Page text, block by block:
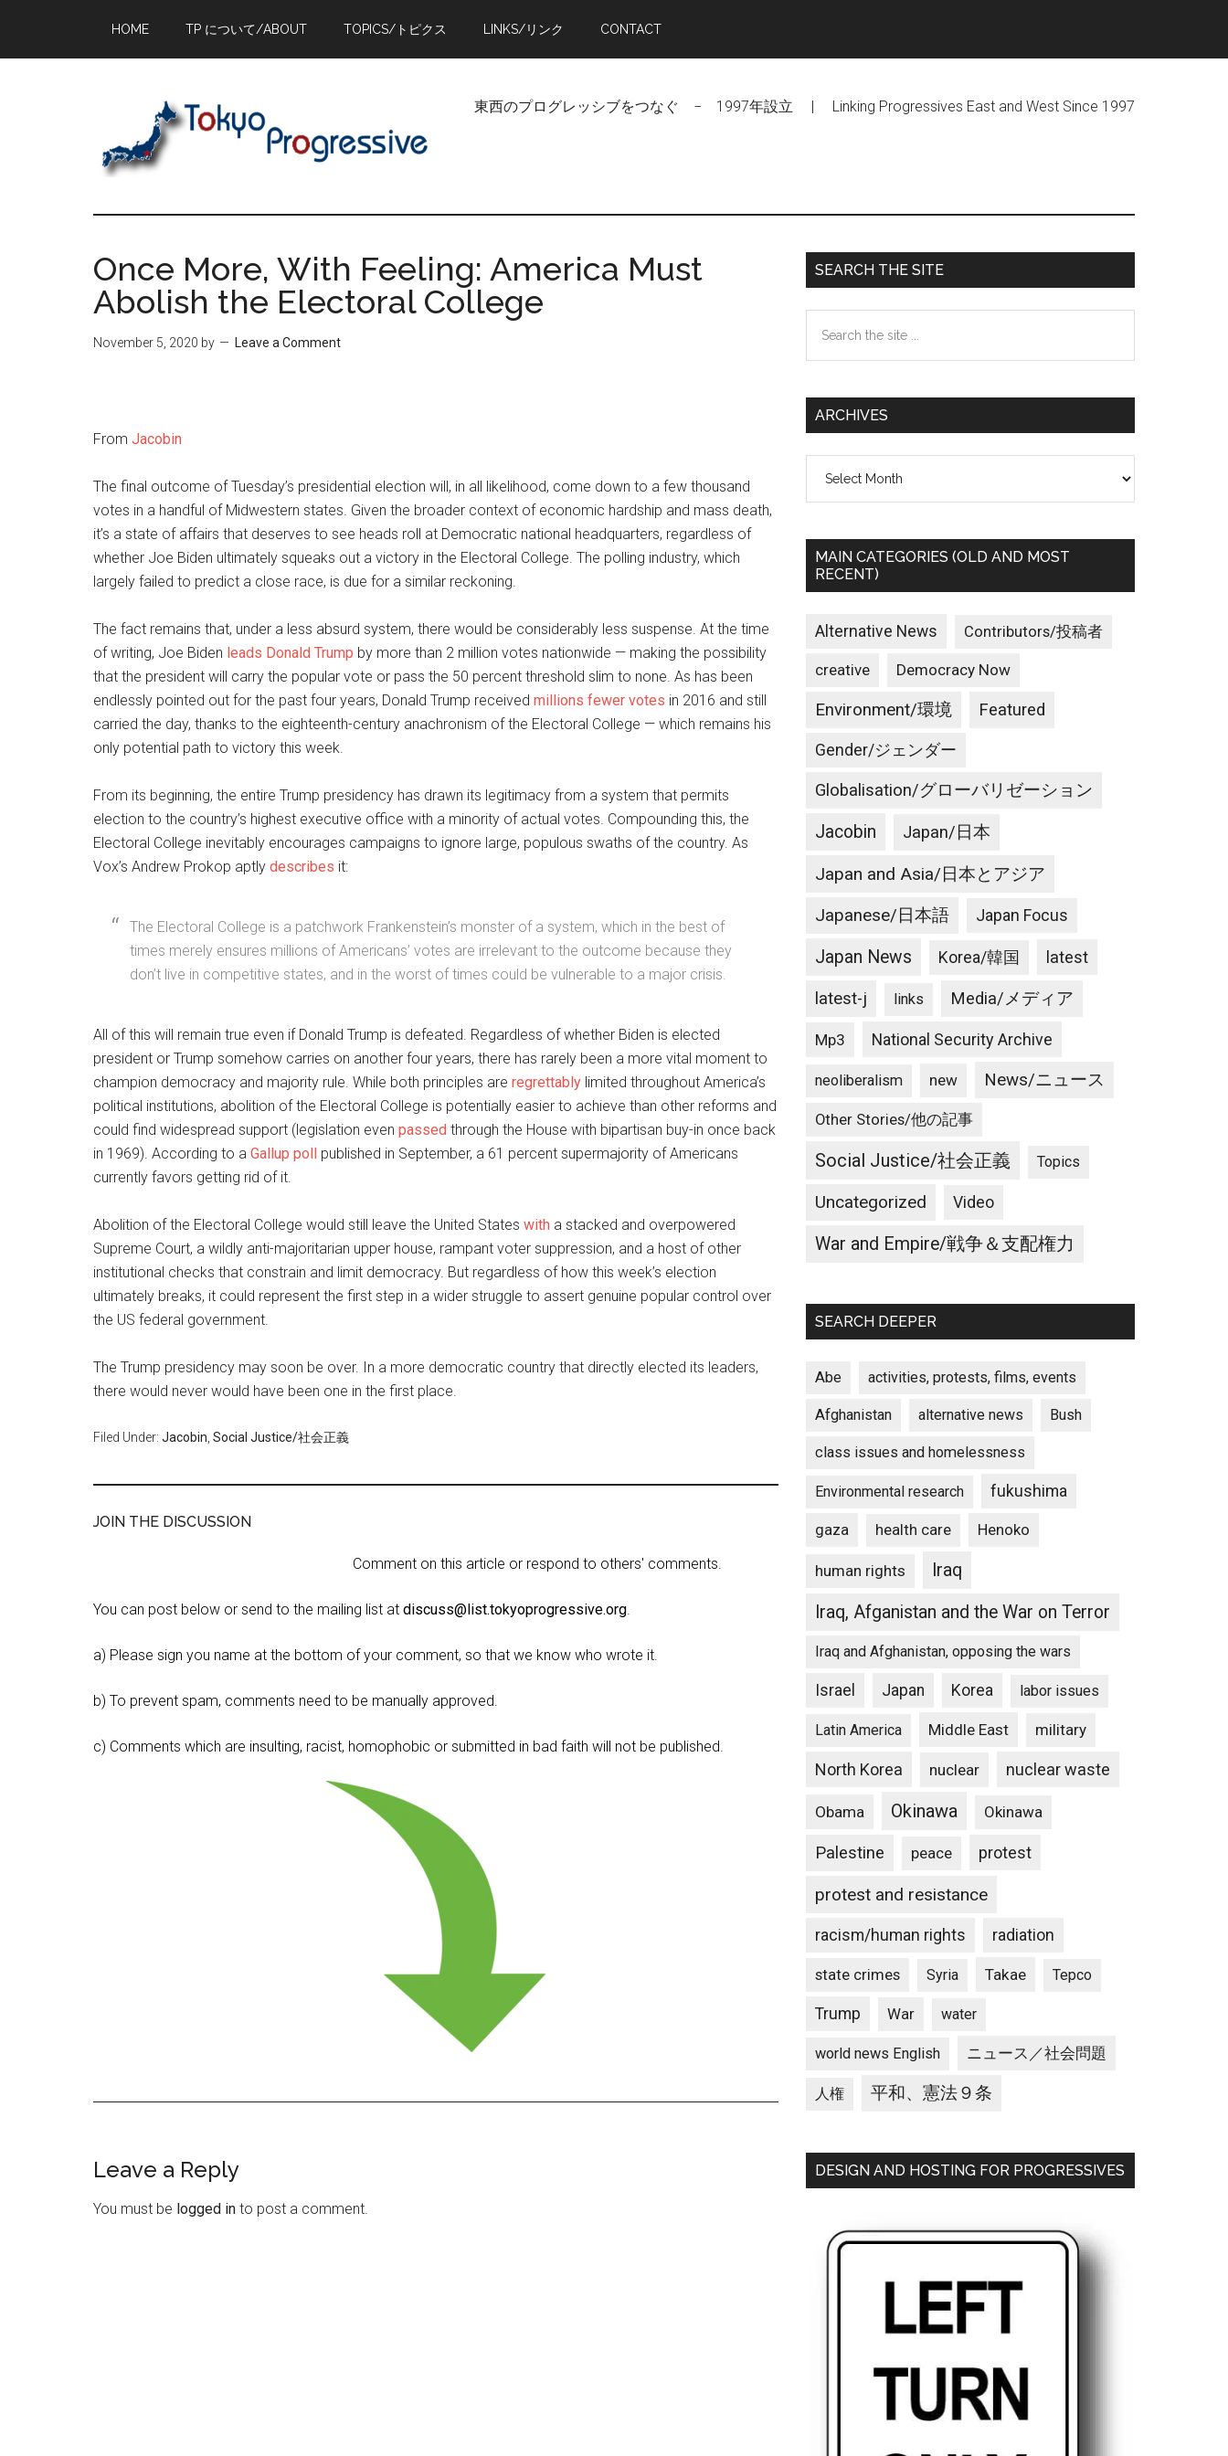
main
primary
footer
HOME TP について/ABOUT TOPICS/トピクス LINKS/リンク CONTACT
東西のプログレッシブをつなぐ − 1997年設立 | Linking Progressives East and West Since 1997
Once More, With Feeling: America Must
Abolish the Electoral College
November 5, 2020 by Leave a Comment
From Jacobin
The final outcome of Tuesday’s presidential election will, in all likelihood, come down to a few thousand
votes in a handful of Midwestern states. Given the broader context of economic hardship and mass death,
it’s a state of affairs that deserves to see heads roll at Democratic national headquarters, regardless of
whether Joe Biden ultimately squeaks out a victory in the Electoral College. The polling industry, which
largely failed to predict a close race, is due for a similar reckoning.
The fact remains that, under a less absurd system, there would be considerably less suspense. At the time
of writing, Joe Biden leads Donald Trump by more than 2 million votes nationwide — making the possibility
that the president will carry the popular vote or pass the 50 percent threshold slim to none. As has been
endlessly pointed out for the past four years, Donald Trump received millions fewer votes in 2016 and still
carried the day, thanks to the eighteenth-century anachronism of the Electoral College — which remains his
only potential path to victory this week.
From its beginning, the entire Trump presidency has drawn its legitimacy from a system that permits
election to the country’s highest executive office with a minority of actual votes. Compounding this, the
Electoral College inevitably encourages campaigns to ignore large, populous swaths of the country. As
Vox’s Andrew Prokop aptly describes it:
The Electoral College is a patchwork Frankenstein’s monster of a system, which in the best of
times merely ensures millions of Americans’ votes are irrelevant to the outcome because they
don’t live in competitive states, and in the worst of times could be vulnerable to a major crisis.
All of this will remain true even if Donald Trump is defeated. Regardless of whether Biden is elected
president or Trump somehow carries on another four years, there has rarely been a more vital moment to
champion democracy and majority rule. While both principles are regrettably limited throughout America’s
political institutions, abolition of the Electoral College is potentially easier to achieve than other reforms and
could find widespread support (legislation even passed through the House with bipartisan buy-in once back
in 1969). According to a Gallup poll published in September, a 61 percent supermajority of Americans
currently favors getting rid of it.
Abolition of the Electoral College would still leave the United States with a stacked and overpowered
Supreme Court, a wildly anti-majoritarian upper house, rampant voter suppression, and a host of other
institutional checks that constrain and limit democracy. But regardless of how this week’s election
ultimately breaks, it could represent the first step in a wider struggle to assert genuine popular control over
the US federal government.
The Trump presidency may soon be over. In a more democratic country that directly elected its leaders,
there would never would have been one in the first place.
Filed Under: Jacobin Social Justice/社会正義
JOIN THE DISCUSSION
Comment on this article or respond to others' comments.
You can post below or send to the mailing list at discuss@list.tokyoprogressive.org.
a) Please sign you name at the bottom of your comment, so that we know who wrote it.
b) To prevent spam, comments need to be manually approved.
c) Comments which are insulting, racist, homophobic or submitted in bad faith will not be published.
Reader
Interactions
Leave a Reply
You must be logged in to post a comment.
Primary
Sidebar
SEARCH THE SITE
the
ARCHIVES
MAIN CATEGORIES (OLD AND MOST
RECENT)
Alternative News Contributors/投稿者
creative Democracy Now
Environment/環境 Featured
Gender/ジェンダー
Globalisation/グローバリゼーション
Jacobin Japan/日本
Japan and Asia/日本とアジア
Japanese/日本語 Japan Focus
Japan News Korea/韓国 latest
latest-j links Media/メディア
Mp3 National Security Archive
neoliberalism new News/ニュース
Other Stories/他の記事
Social Justice/社会正義 Topics
Uncategorized Video
War and Empire/戦争＆支配権力
SEARCH DEEPER
Abe activities, protests, films, events
Afghanistan alternative news Bush
class issues and homelessness
Environmental research fukushima
gaza health care Henoko
human rights
Iraq
Iraq, Afganistan and the War on Terror
Iraq and Afghanistan, opposing the wars
Israel Japan Korea labor issues
Latin America Middle East military
North Korea nuclear nuclear waste
Obama Okinawa Okinawa
Palestine peace protest
protest and resistance
racism/human rights radiation
state crimes Syria Takae Tepco
Trump War water
world news English ニュース／社会問題
人権 平和、憲法９条
DESIGN AND HOSTING FOR PROGRESSIVES